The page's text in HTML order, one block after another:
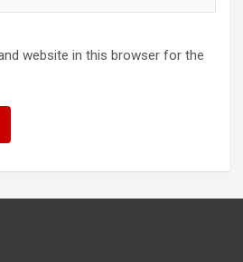
website in this browser for the